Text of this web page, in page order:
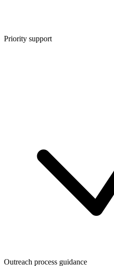
Priority support
Outreach process guidance